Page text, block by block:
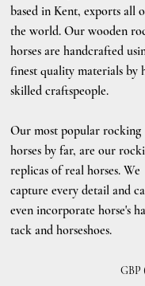
GBP
based in Kent, exports all
the world. Our wooden
horses are handcrafted
finest quality materials by
skilled craftspeople.
Our most popular rocking
horses by far, are our
replicas of real horses. We
capture every detail and
even incorporate horse's
tack and horseshoes.